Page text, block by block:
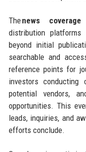
Thenews coverage
distribution platforms
beyond initial
searchable and
reference points for
investors conducting
potential vendors,
opportunities. This
leads, inquiries, and
efforts conclude.